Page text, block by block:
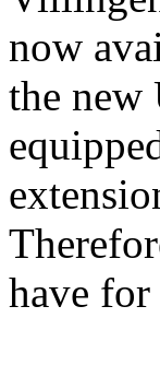
now
the new
have